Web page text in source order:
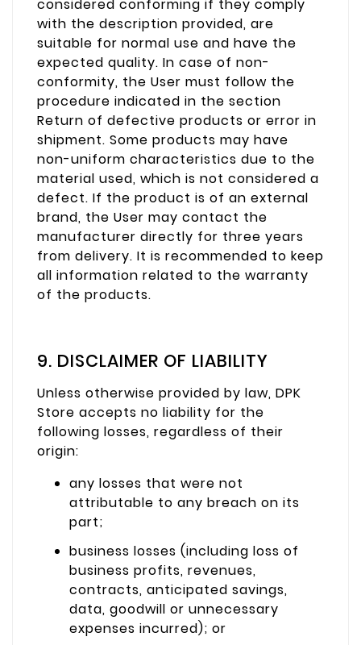
considered conforming if they comply
with the description provided, are
suitable for normal use and have the
expected quality. In case of non-
conformity, the User must follow the
procedure indicated in the section
Return of defective products or error in
shipment. Some products may have
non-uniform characteristics due to the
material used, which is not considered a
defect. If the product is of an external
brand, the User may contact the
manufacturer directly for three years
from delivery. It is recommended to keep
all information related to the warranty
of the products.
9. DISCLAIMER OF LIABILITY
Unless otherwise provided by law, DPK
Store accepts no liability for the
following losses, regardless of their
origin:
any losses that were not
attributable to any breach on its
part;
business losses (including loss of
business profits, revenues,
contracts, anticipated savings,
data, goodwill or unnecessary
expenses incurred); or